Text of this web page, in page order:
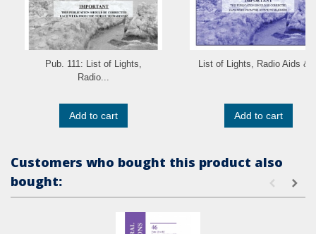
Pub. 111: List of Lights,
Radio...
Add to cart
List of Lights, Radio Aids
Add to cart
Customers who bought this product also
bought: